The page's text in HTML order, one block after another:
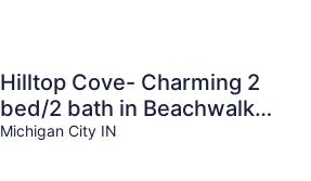
Hilltop Cove- Charming 2
bed/2 bath in Beachwalk
Resort with Golf Cart!
Michigan City IN